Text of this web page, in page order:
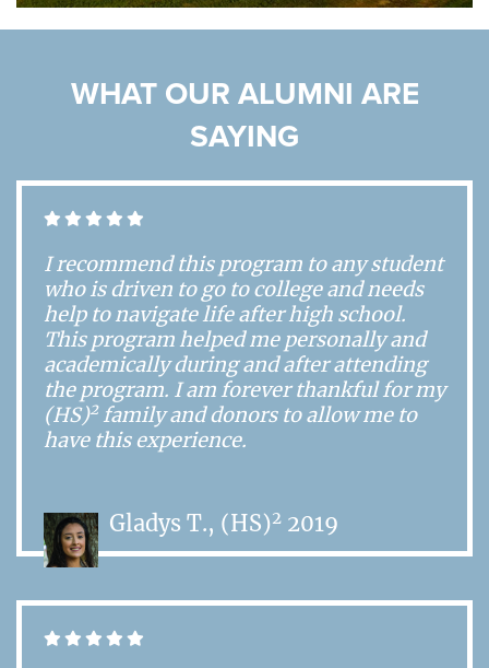
WHAT OUR ALUMNI ARE
SAYING
I recommend this program to any student
who is driven to go to college and needs
help to navigate life after high school.
This program helped me personally and
academically during and after attending
the program. I am forever thankful for my
(HS)2family and donors to allow me to
have this experience.
Gladys T., (HS)2 2019